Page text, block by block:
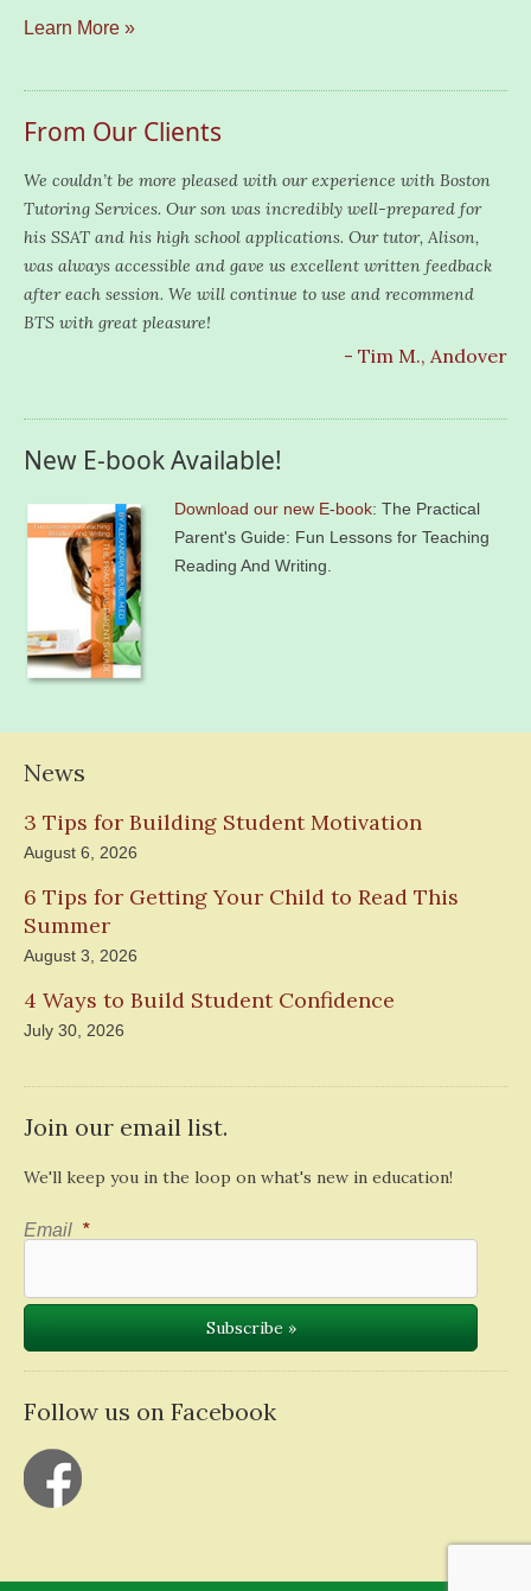
Learn More »
From Our Clients
We couldn’t be more pleased with our experience with Boston
Tutoring Services. Our son was incredibly well-prepared for
his SSAT and his high school applications. Our tutor, Alison,
was always accessible and gave us excellent written feedback
after each session. We will continue to use and recommend
BTS with great pleasure!
- Tim M., Andover
New E-book Available!
Download our new E-book: The Practical
Parent's Guide: Fun Lessons for Teaching
Reading And Writing.
News
3 Tips for Building Student Motivation
August 6, 2026
6 Tips for Getting Your Child to Read This
Summer
August 3, 2026
4 Ways to Build Student Confidence
July 30, 2026
Join our email list.
We'll keep you in the loop on what's new in education!
Email *
Follow us on Facebook